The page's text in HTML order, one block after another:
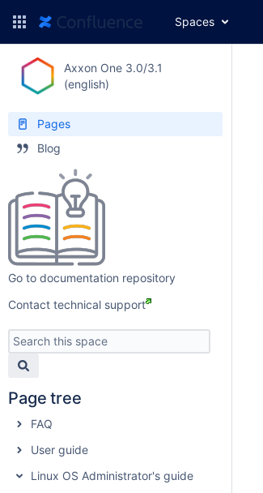
Spaces
Axxon One 3.0/3.1
(english)
Pages
Blog
Go to documentation repository
Contact technical support
Page tree
FAQ
User guide
Linux OS Administrator's guide